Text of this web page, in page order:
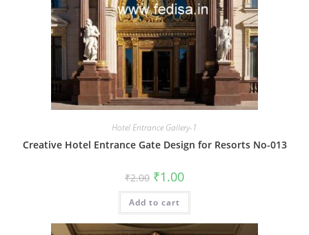
Hotel Entrance Gallery-1
Creative Hotel Entrance Gate Design for Resorts No-013
₹2.00 Original
price
was:
₹2.00.
₹1.00Current
is:
Add to cart